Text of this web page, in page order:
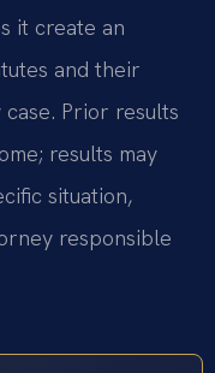
it create an
and their
Prior results
results may
situation,
responsible